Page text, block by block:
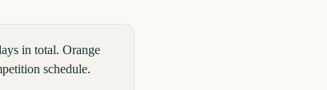
in total. Orange
schedule.